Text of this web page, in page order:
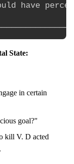
have
State:
in certain
goal?"
kill V. D acted